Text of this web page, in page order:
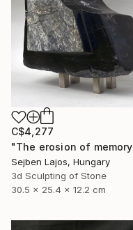
C$4,277
Sejben Lajos, Hungary
3d Sculpting of Stone
30.5 x 25.4 x 12.2 cm